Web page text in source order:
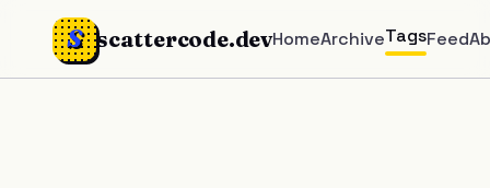
S scattercode.devHomeArchiveTagsFeed